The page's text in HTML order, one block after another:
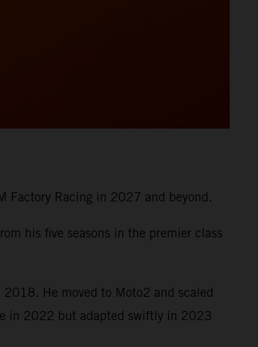
Factory Racing in 2027 and beyond.
his five seasons in the premier class
He moved to Moto2 and scaled
in 2022 but adapted swiftly in 2023